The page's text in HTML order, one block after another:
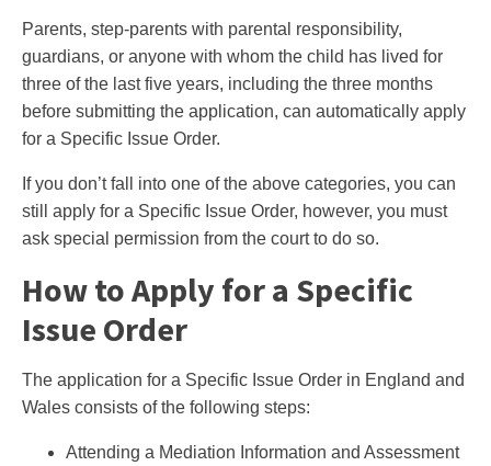
Parents, step-parents with parental responsibility,
guardians, or anyone with whom the child has lived for
three of the last five years, including the three months
before submitting the application, can automatically apply
for a Specific Issue Order.
If you don’t fall into one of the above categories, you can
still apply for a Specific Issue Order, however, you must
ask special permission from the court to do so.
How to Apply for a Specific
Issue Order
The application for a Specific Issue Order in England and
Wales consists of the following steps:
Attending a Mediation Information and Assessment